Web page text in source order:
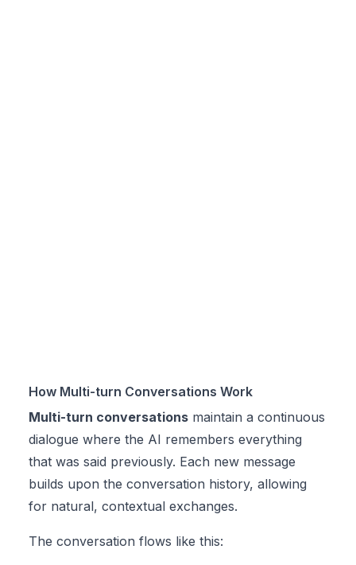
How Multi-turn Conversations Work
Multi-turn conversations maintain a continuous
dialogue where the AI remembers everything
that was said previously. Each new message
builds upon the conversation history, allowing
for natural, contextual exchanges.
The conversation flows like this: